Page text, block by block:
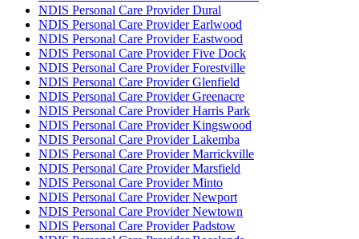
NDIS Personal Care Provider Dural
NDIS Personal Care Provider Earlwood
NDIS Personal Care Provider Eastwood
NDIS Personal Care Provider Five Dock
NDIS Personal Care Provider Forestville
NDIS Personal Care Provider Glenfield
NDIS Personal Care Provider Greenacre
NDIS Personal Care Provider Harris Park
NDIS Personal Care Provider Kingswood
NDIS Personal Care Provider Lakemba
NDIS Personal Care Provider Marrickville
NDIS Personal Care Provider Marsfield
NDIS Personal Care Provider Minto
NDIS Personal Care Provider Newport
NDIS Personal Care Provider Newtown
NDIS Personal Care Provider Padstow